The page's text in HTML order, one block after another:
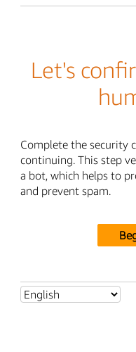
Let's
Complete the security
continuing. This step
a bot, which helps to
and prevent spam.